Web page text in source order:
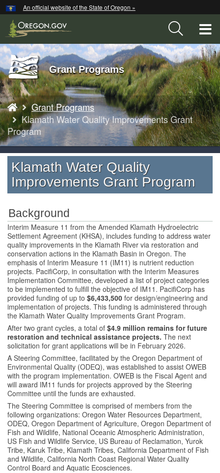
Skip
to
main
content
An official website of the State of Oregon »
Back
to
Home
Grant Programs
You
are
here:
Grant Programs
Klamath Water Quality Improvements Grant
Program
Klamath Water Quality
Improvements Grant Program
Background
Interim Measure 11 from the Amended Klamath Hydroelectric
Settlement Agreement (KHSA), includes funding to address water
quality improvements in the Klamath River via restoration and
conservation actions in the Klamath Basin in Oregon. The
emphasis of Interim Measure 11 (IM11) is nutrient reduction
projects. PacifiCorp, in consultation with the Interim Measures
Implementation Committee, developed a list of project categories
to be implemented to fulfill the objective of IM11. PacifiCorp has
provided funding of up to $6,433,500 for design/engineering and
implementation of projects. This funding is administered through
the Klamath Water Quality Improvements Grant Program.
After two grant cycles, a total of $4.9 million remains for future
restoration and technical assistance projects. The next
solicitation for grant applications will be in February 2026.
A Steering Committee, facilitated by the Oregon Department of
Environmental Quality (ODEQ), was established to assist OWEB
with the program implementation. OWEB is the Fiscal Agent and
will award IM11 funds for projects approved by the Steering
Committee until the funds are exhausted.
The Steering Committee is comprised of members from the
following organizations: Oregon Water Resources Department,
ODEQ, Oregon Department of Agriculture, Oregon Department of
Fish and Wildlife, National Oceanic Atmospheric Administration,
US Fish and Wildlife Service, US Bureau of Reclamation, Yurok
Tribe, Karuk Tribe, Klamath Tribes, California Department of Fish
and Wildlife, California North Coast Regional Water Quality
Control Board and Aquatic Ecosciences.
Hidden Submit